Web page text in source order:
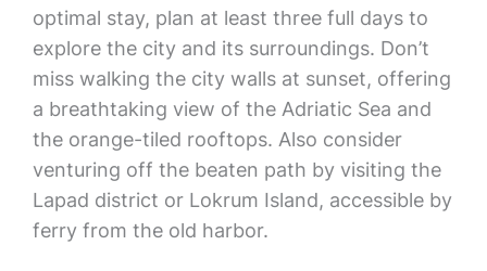
optimal stay, plan at least three full days to
explore the city and its surroundings. Don’t
miss walking the city walls at sunset, offering
a breathtaking view of the Adriatic Sea and
the orange-tiled rooftops. Also consider
venturing off the beaten path by visiting the
Lapad district or Lokrum Island, accessible by
ferry from the old harbor.